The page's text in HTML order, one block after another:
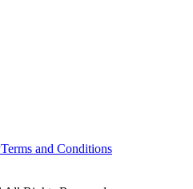
Terms and Conditions